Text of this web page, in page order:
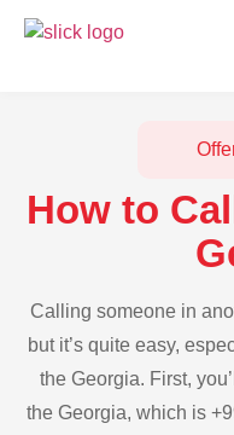
How to
Calling someone in
but it’s quite easy,
the Georgia. First,
the Georgia, which is